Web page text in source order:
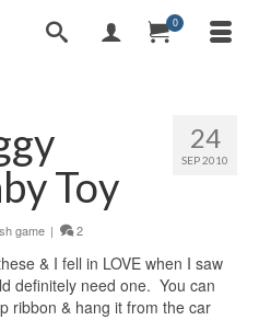
0
24
SEP 2010
Toy
game | 2
& I fell in LOVE when I saw
definitely need one. You can
ribbon & hang it from the car